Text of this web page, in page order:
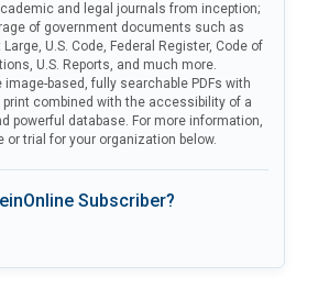
and legal journals from inception;
of government documents such as
U.S. Code, Federal Register, Code of
U.S. Reports, and much more.
image-based, fully searchable PDFs with
combined with the accessibility of a
powerful database. For more information,
or trial for your organization below.
Subscriber?